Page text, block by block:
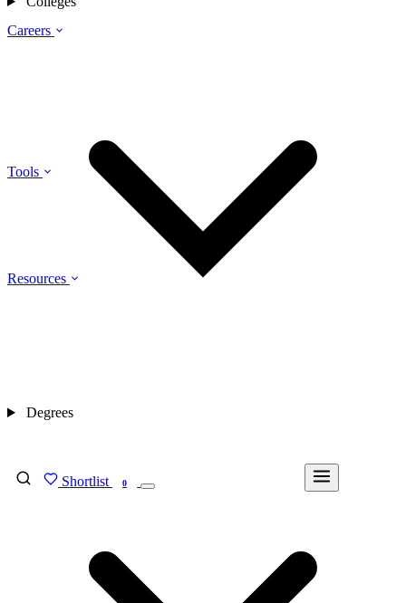
Careers
Tools
Resources
Shortlist 0
Degrees